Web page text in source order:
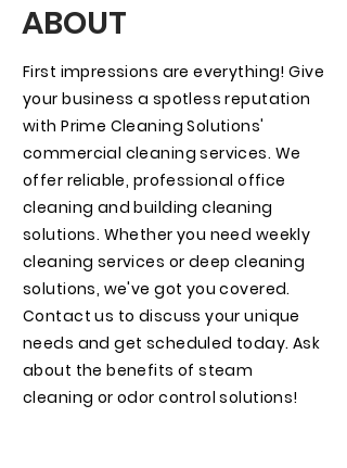
ABOUT
First impressions are everything! Give
your business a spotless reputation
with Prime Cleaning Solutions'
commercial cleaning services. We
offer reliable, professional office
cleaning and building cleaning
solutions. Whether you need weekly
cleaning services or deep cleaning
solutions, we've got you covered.
Contact us to discuss your unique
needs and get scheduled today. Ask
about the benefits of steam
cleaning or odor control solutions!